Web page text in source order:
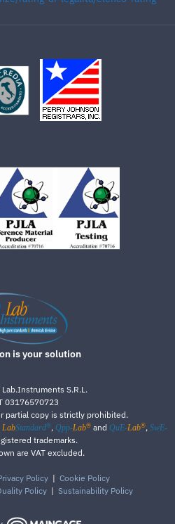
is your solution
Lab.Instruments S.R.L.
03176570723
partial copy is strictly prohibited.
LabStandard®, Qpp-Lab® and QuE-Lab®, SwE-
trademarks.
are VAT excluded.
Policy| Cookie Policy
Policy | Sustainability Policy